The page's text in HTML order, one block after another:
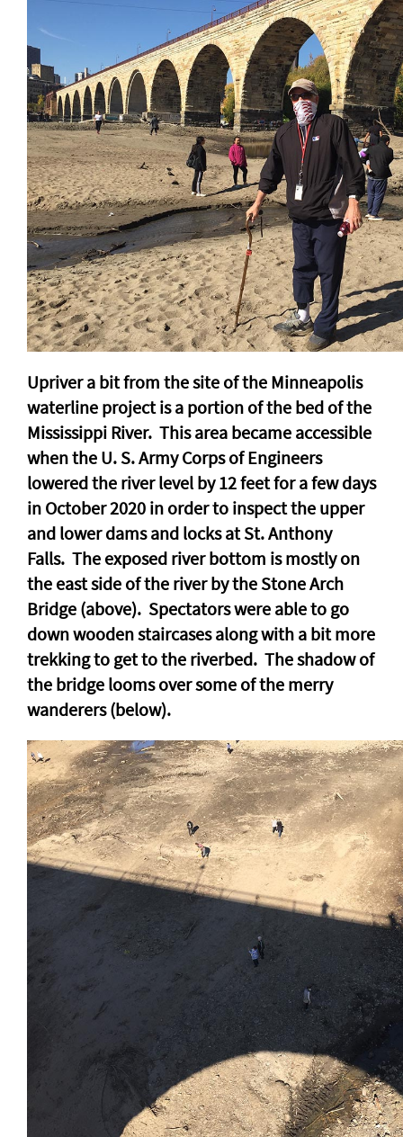
Upriver a bit from the site of the Minneapolis
waterline project is a portion of the bed of the
Mississippi River. This area became accessible
when the U. S. Army Corps of Engineers
lowered the river level by 12 feet for a few days
in October 2020 in order to inspect the upper
and lower dams and locks at St. Anthony
Falls. The exposed river bottom is mostly on
the east side of the river by the Stone Arch
Bridge (above). Spectators were able to go
down wooden staircases along with a bit more
trekking to get to the riverbed. The shadow of
the bridge looms over some of the merry
wanderers (below).